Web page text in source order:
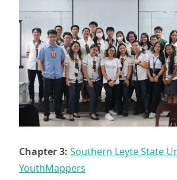
Chapter 3: Southern Leyte State
YouthMappers